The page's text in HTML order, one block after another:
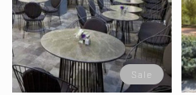
Sale